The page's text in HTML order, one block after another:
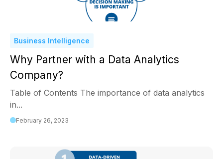
Business Intelligence
Why Partner with a Data Analytics
Company?
Table of Contents The importance of data analytics
in...
February 26, 2023